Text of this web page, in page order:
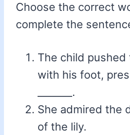
Choose the correct
complete the
The child pushed
with his foot,
_______.
She admired the
of the lily.